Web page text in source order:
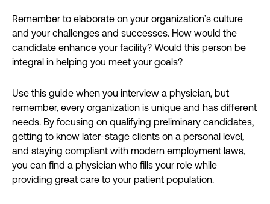
Remember to elaborate on your organization’s culture
and your challenges and successes. How would the
candidate enhance your facility? Would this person be
integral in helping you meet your goals?
Use this guide when you interview a physician, but
remember, every organization is unique and has different
needs. By focusing on qualifying preliminary candidates,
getting to know later-stage clients on a personal level,
and staying compliant with modern employment laws,
you can find a physician who fills your role while
providing great care to your patient population.